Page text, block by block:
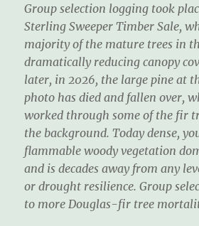
Group selection logging took
Sterling Sweeper Timber Sale,
majority of the mature trees in
dramatically reducing canopy
later, in 2026, the large pine at
photo has died and fallen over,
worked through some of the fir
the background. Today dense,
flammable woody vegetation
and is decades away from any
or drought resilience. Group
to more Douglas-fir tree